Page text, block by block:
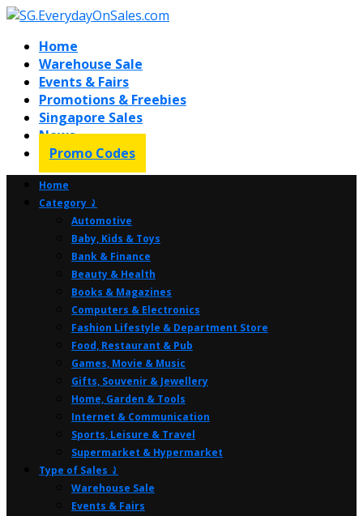
Home
Warehouse Sale
Events & Fairs
Promotions & Freebies
Singapore Sales
News
Promo Codes
Home
Category ⤸
Automotive
Baby, Kids & Toys
Bank & Finance
Beauty & Health
Books & Magazines
Computers & Electronics
Fashion Lifestyle & Department Store
Food, Restaurant & Pub
Games, Movie & Music
Gifts, Souvenir & Jewellery
Home, Garden & Tools
Internet & Communication
Sports, Leisure & Travel
Supermarket & Hypermarket
Type of Sales ⤸
Warehouse Sale
Events & Fairs